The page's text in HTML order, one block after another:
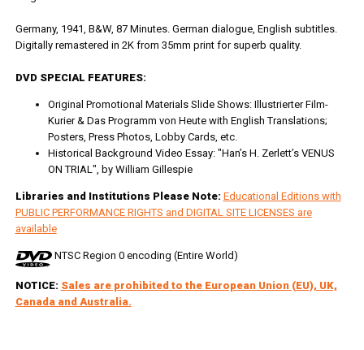
Germany, 1941, B&W, 87 Minutes. German dialogue, English subtitles.
Digitally remastered in 2K from 35mm print for superb quality.
DVD SPECIAL FEATURES:
Original Promotional Materials Slide Shows: Illustrierter Film-
Kurier & Das Programm von Heute with English Translations;
Posters, Press Photos, Lobby Cards, etc.
Historical Background Video Essay: "Han’s H. Zerlett’s VENUS
ON TRIAL", by William Gillespie
Libraries and Institutions Please Note: Educational Editions with
PUBLIC PERFORMANCE RIGHTS and DIGITAL SITE LICENSES are
available
NTSC Region 0 encoding (Entire World)
NOTICE: Sales are prohibited to the European Union (EU), UK,
Canada and Australia.